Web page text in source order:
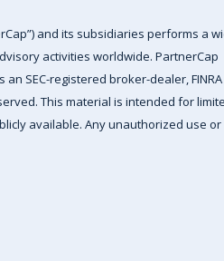
and its subsidiaries performs a
activities worldwide. PartnerCap
an SEC-registered broker-dealer, FINRA
This material is intended for
available. Any unauthorized use or